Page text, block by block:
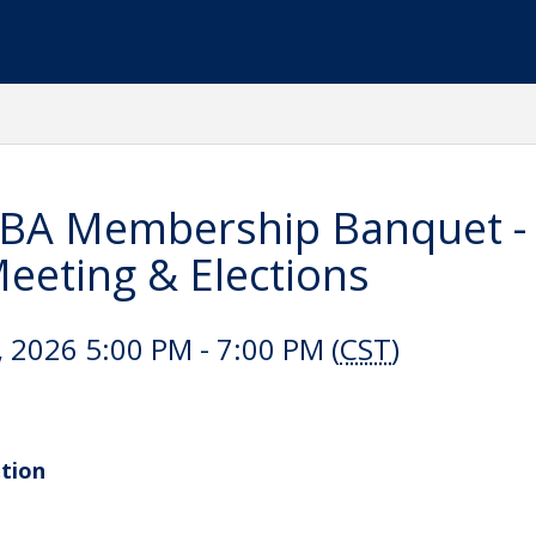
Membership Banquet -
& Elections
5:00 PM - 7:00 PM (CST)